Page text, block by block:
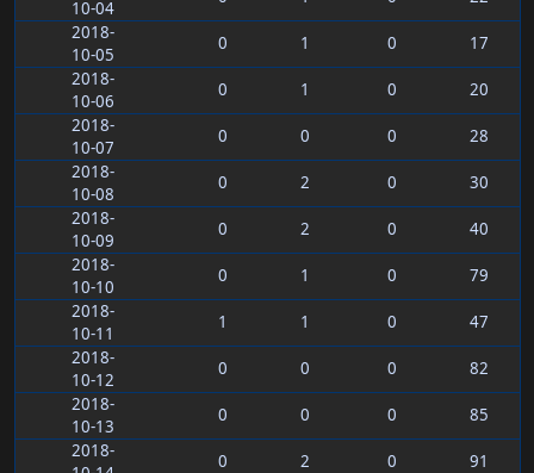
10-04
2018-
10-05
0 1 0
17
2018-
10-06
0 1 0
20
2018-
10-07
0 0 0
28
2018-
10-08
0 2 0
30
2018-
10-09
0 2 0
40
2018-
10-10
0 1 0
79
2018-
10-11
1 1 0
47
2018-
10-12
0 0 0
82
2018-
10-13
0 0 0
85
2018-
0 2 0
91